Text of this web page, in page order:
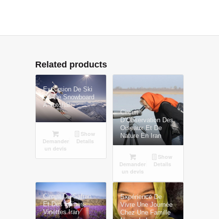
Related products
Excursion De Ski
Ou De Snowboard
À Totchâl
Demander
un devis
Show
Details
Circuit
D’Observation Des
Oiseaux Et De
Nature En Iran
Demander
un devis
Show
Details
Circuit Du Safran
Et Des Épines-
Vinettes Iran
Expérience De
Vivre Une Journée
Chez Une Famille